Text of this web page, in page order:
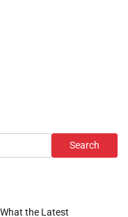
Search
the Latest